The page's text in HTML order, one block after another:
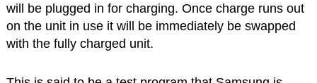
will be plugged in for charging. Once charge runs out
on the unit in use it will be immediately be swapped
with the fully charged unit.